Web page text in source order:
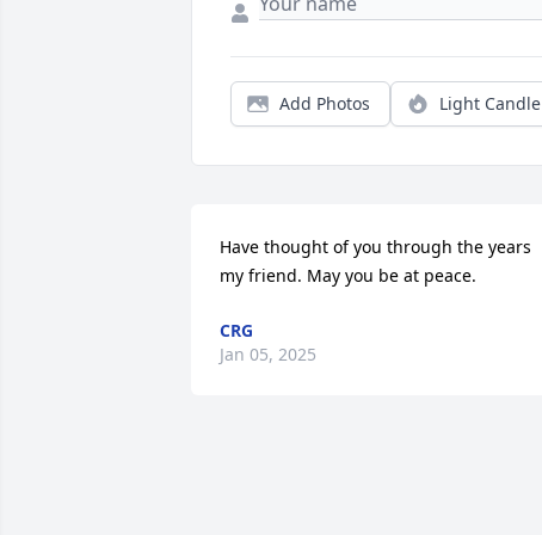
Add Photos Light Candle
Have thought of you through the years
my friend. May you be at peace.
CRG
Jan 05, 2025